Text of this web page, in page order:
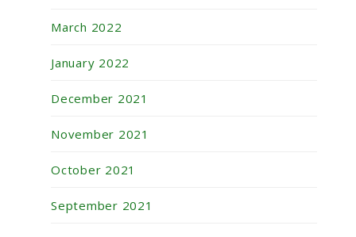
March 2022
January 2022
December 2021
November 2021
October 2021
September 2021